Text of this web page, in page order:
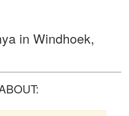
in Windhoek,